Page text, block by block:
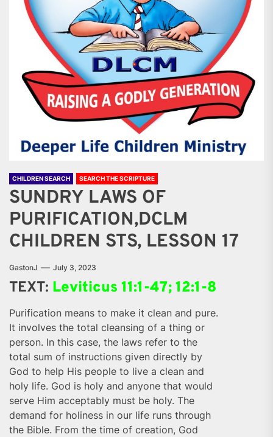
CHILDREN SEARCH SEARCH THE SCRIPTURE
SUNDRY LAWS OF
PURIFICATION,DCLM
CHILDREN STS, LESSON 17
GastonJ July 3, 2023
TEXT: Leviticus 11:1-47; 12:1-8
Purification means to make it clean and pure.
It involves the total cleansing of a thing or
person. In this case, the laws refer to the
total sum of instructions given directly by
God to help His people to live a clean and
holy life. God is holy and anyone that would
serve Him acceptably must be holy. The
demand for holiness in our life runs through
the Bible. From the time of creation, God